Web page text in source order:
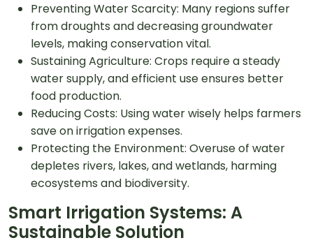
Preventing Water Scarcity: Many regions suffer
from droughts and decreasing groundwater
levels, making conservation vital.
Sustaining Agriculture: Crops require a steady
water supply, and efficient use ensures better
food production.
Reducing Costs: Using water wisely helps farmers
save on irrigation expenses.
Protecting the Environment: Overuse of water
depletes rivers, lakes, and wetlands, harming
ecosystems and biodiversity.
Smart Irrigation Systems: A
Sustainable Solution